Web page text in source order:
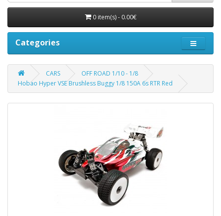
0 item(s) - 0.00€
Categories
CARS
OFF ROAD 1/10 - 1/8
Hobao Hyper VSE Brushless Buggy 1/8 150A 6s RTR Red